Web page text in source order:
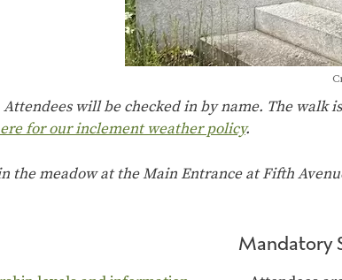
will be checked in by name. The
for our inclement weather policy.
the meadow at the Main Entrance at Fifth
Mandatory